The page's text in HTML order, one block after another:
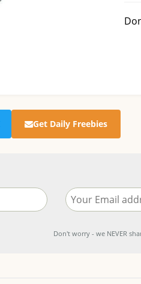
Get Daily Freebies
Don't worry - we NEVER